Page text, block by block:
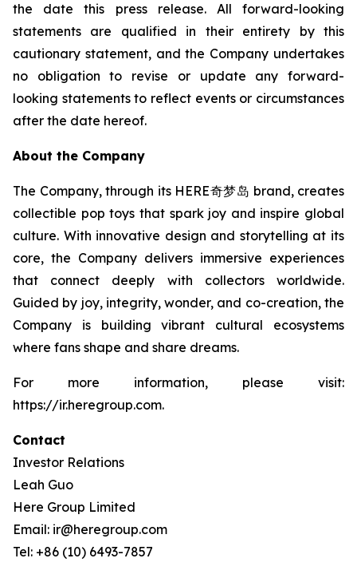
the date this press release. All forward-looking
statements are qualified in their entirety by this
cautionary statement, and the Company undertakes
no obligation to revise or update any forward-
looking statements to reflect events or circumstances
after the date hereof.
About the Company
The Company, through its HERE奇梦岛 brand, creates
collectible pop toys that spark joy and inspire global
culture. With innovative design and storytelling at its
core, the Company delivers immersive experiences
that connect deeply with collectors worldwide.
Guided by joy, integrity, wonder, and co-creation, the
Company is building vibrant cultural ecosystems
where fans shape and share dreams.
For more information, please visit:
https://ir.heregroup.com.
Contact
Investor Relations
Leah Guo
Here Group Limited
Email: ir@heregroup.com
Tel: +86 (10) 6493-7857